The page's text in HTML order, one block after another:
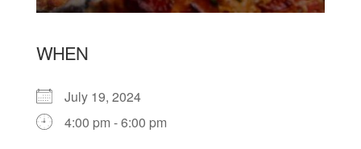
WHEN
July 19, 2024
4:00 pm - 6:00 pm